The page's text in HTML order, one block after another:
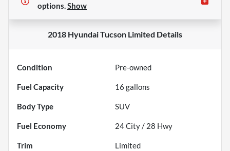
options.Show
2018 Hyundai Tucson Limited Details
Condition Pre-owned
Fuel Capacity 16 gallons
Body Type SUV
Fuel Economy 24City / 28 Hwy
Trim Limited